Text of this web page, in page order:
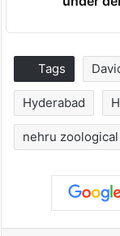
Tags
Hyderabad
nehru